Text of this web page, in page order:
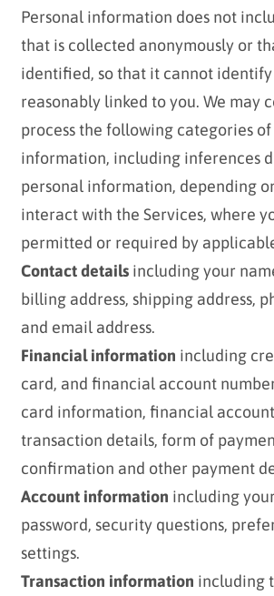
Personal information does not
that is collected anonymously or
identified, so that it cannot identify
reasonably linked to you. We may
process the following categories
information, including inferences
personal information, depending
interact with the Services, where
permitted or required by
Contact detailsincluding your
billing address, shipping address,
and email address.
Financial information including
card, and financial account
card information, financial
transaction details, form of
confirmation and other payment
Account information including
password, security questions,
settings.
Transaction information including